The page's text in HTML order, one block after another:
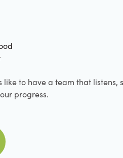
like to have a team that listens,
progress.